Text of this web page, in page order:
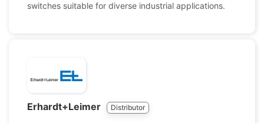
switches suitable for diverse industrial applications.
Erhardt+Leimer Distributor